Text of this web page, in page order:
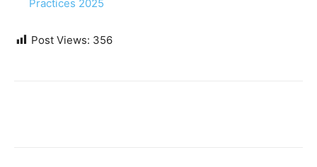
Practices 2025
Post Views: 356